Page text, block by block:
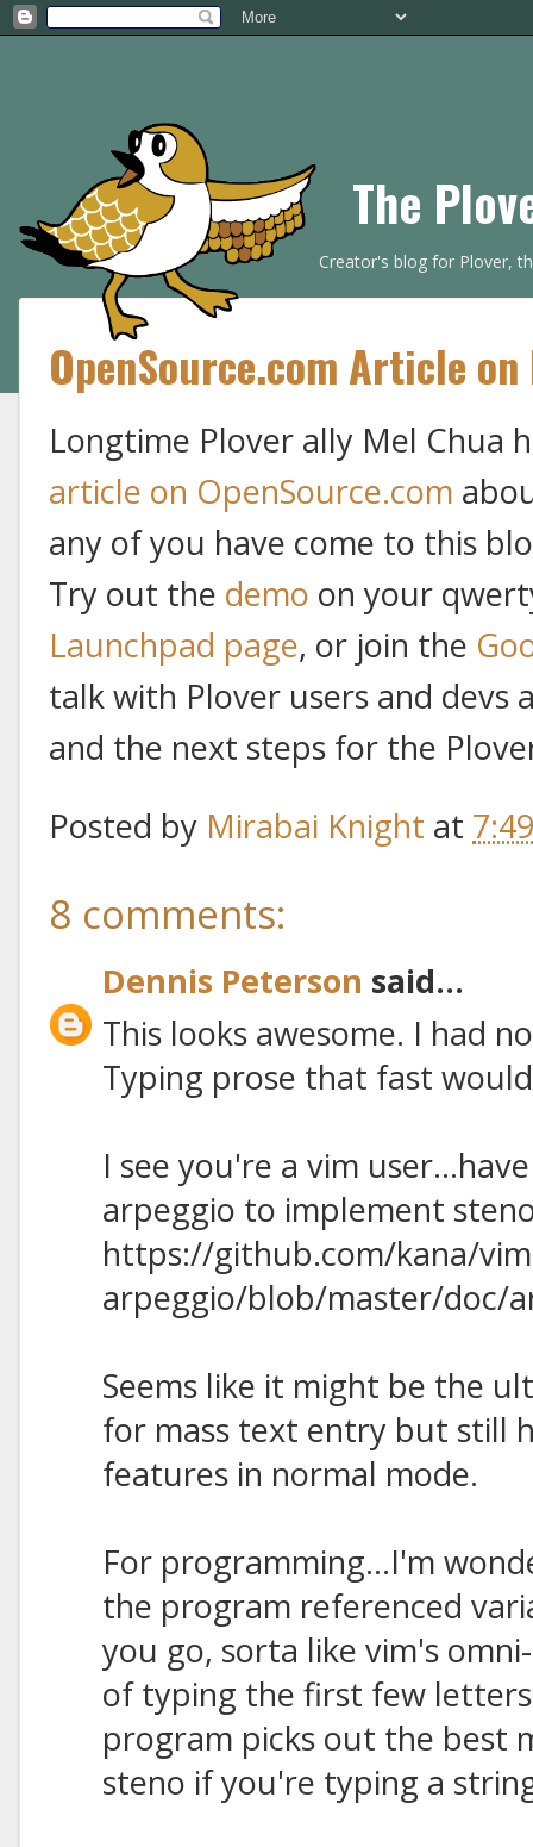
The
Creator's blog for Plover,
OpenSource.com Article
Longtime Plover ally Mel Chua
article on OpenSource.com
any of you have come to this
Try out the demo on your
Launchpad page, or join the
talk with Plover users and devs
and the next steps for the
Posted by Mirabai Knight at
8 comments:
Dennis Peterson said...
This looks awesome. I had
Typing prose that fast
I see you're a vim
arpeggio to implement
https://github.com/kana/
arpeggio/blob/master/doc/
Seems like it might be the
for mass text entry but still
features in normal mode.
For programming...I'm
the program referenced
you go, sorta like vim's
of typing the first few
program picks out the best
steno if you're typing a